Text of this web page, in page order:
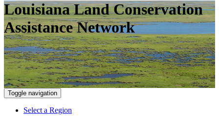
Louisiana Land Conservation
Assistance Network
Toggle navigation
Select a Region